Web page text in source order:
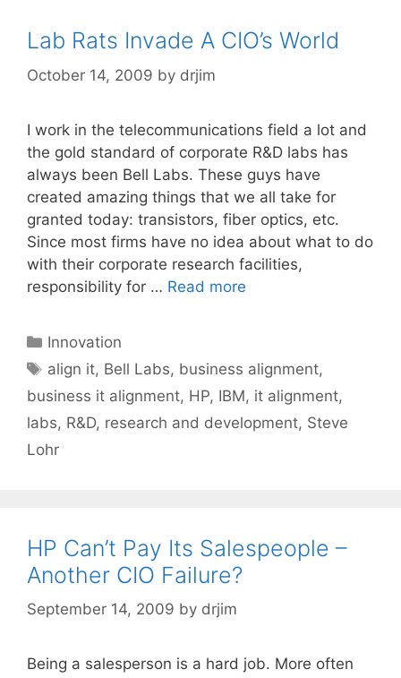
Lab Rats Invade A CIO’s World
October 14, 2009 by drjim
I work in the telecommunications field a lot and
the gold standard of corporate R&D labs has
always been Bell Labs. These guys have
created amazing things that we all take for
granted today: transistors, fiber optics, etc.
Since most firms have no idea about what to do
with their corporate research facilities,
responsibility for … Read more
Categories
Innovation
Tags
align it, Bell Labs, business alignment,
business it alignment, HP, IBM, it alignment,
labs, R&D, research and development, Steve
Lohr
HP Can’t Pay Its Salespeople –
Another CIO Failure?
September 14, 2009 by drjim
Being a salesperson is a hard job. More often